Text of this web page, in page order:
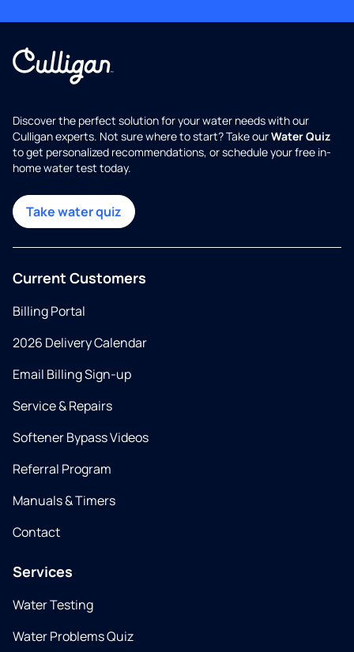
Discover the perfect solution for your water needs with our
Culligan experts. Not sure where to start? Take ourWater Quiz
to get personalized recommendations, or schedule your free in-
home water test today.
Take water quiz
Current Customers
Billing Portal
2026 Delivery Calendar
Email Billing Sign-up
Service & Repairs
Softener Bypass Videos
Referral Program
Manuals & Timers
Contact
Services
Water Testing
Water Problems Quiz